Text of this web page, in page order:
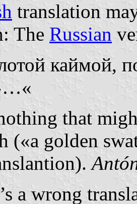
translation
The Russian
каймой,
that
(«a golden
a wrong